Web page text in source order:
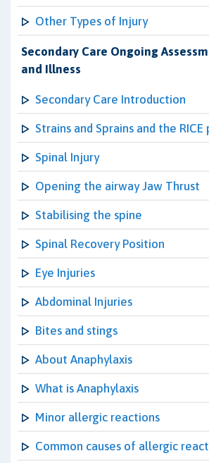
Other Types of Injury
Secondary Care Ongoing
and Illness
Secondary Care Introduction
Strains and Sprains and the
Spinal Injury
Opening the airway Jaw Thrust
Stabilising the spine
Spinal Recovery Position
Eye Injuries
Abdominal Injuries
Bites and stings
About Anaphylaxis
What is Anaphylaxis
Minor allergic reactions
Common causes of allergic